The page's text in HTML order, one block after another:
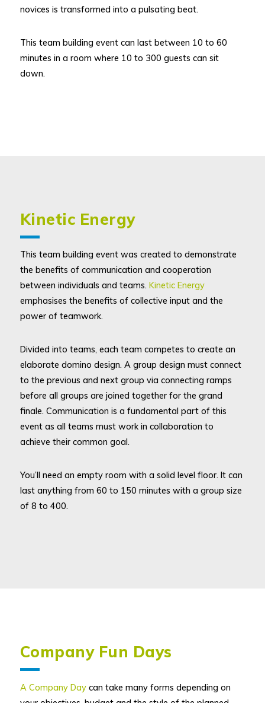
novices is transformed into a pulsating beat.
This team building event can last between 10 to 60
minutes in a room where 10 to 300 guests can sit
down.
Kinetic Energy
This team building event was created to demonstrate
the benefits of communication and cooperation
between individuals and teams. Kinetic Energy
emphasises the benefits of collective input and the
power of teamwork.
Divided into teams, each team competes to create an
elaborate domino design. A group design must connect
to the previous and next group via connecting ramps
before all groups are joined together for the grand
finale. Communication is a fundamental part of this
event as all teams must work in collaboration to
achieve their common goal.
You’ll need an empty room with a solid level floor. It can
last anything from 60 to 150 minutes with a group size
of 8 to 400.
Company Fun Days
A Company Daycan take many forms depending on